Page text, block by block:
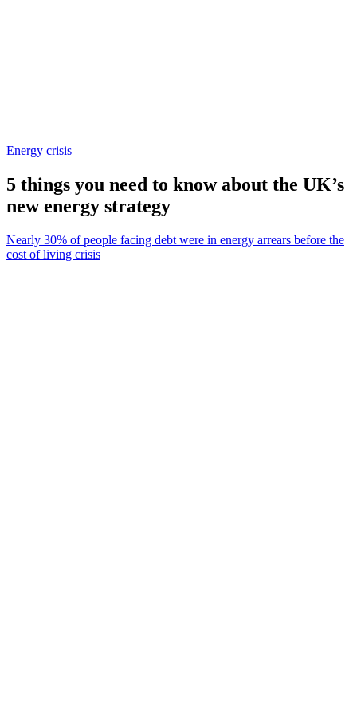
Energy crisis
5 things you need to know about the UK’s
new energy strategy
Nearly 30% of people facing debt were in energy arrears before the
cost of living crisis